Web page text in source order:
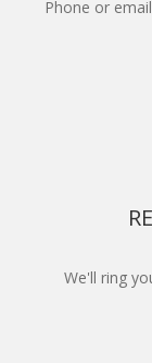
Phone or
We'll ring